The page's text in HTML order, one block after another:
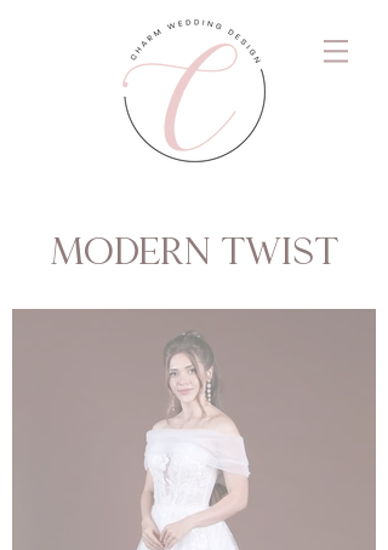
MODERN TWIST